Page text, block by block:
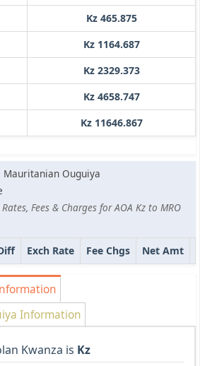
Kz 465.875
Kz 1164.687
Kz 2329.373
Kz 4658.747
Kz 11646.867
Mauritanian Ouguiya
Fees & Charges for AOA Kz to MRO
Exch Rate Fee Chgs Net Amt
Information
Kwanza is Kz